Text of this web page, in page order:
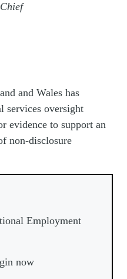
and Wales has
services oversight
evidence to support an
non-disclosure
Employment
now